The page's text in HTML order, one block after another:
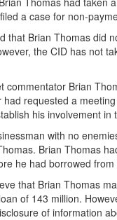
a case for non-
that Brian Thomas did
the CID has not
commentator Brian
requested a
his involvement
with no
Brian Thomas
he had borrowed
that Brian Thomas
of 143 million.
of information